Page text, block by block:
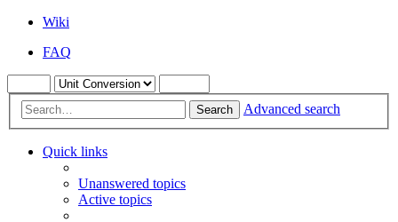
Wiki
FAQ
Search Advanced search
Quick links
Unanswered topics
Active topics